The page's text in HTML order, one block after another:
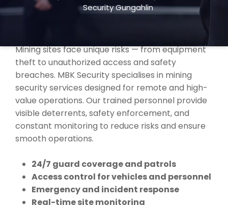
Security Gungahlin
TRUSTED MINING SECURITY SERVICES
Mining sites face unique risks — from equipment
theft to unauthorized access and safety
breaches. MBK Security specialises in mining
security services designed for remote and high-
value operations. Our trained personnel provide
visible deterrents, safety enforcement, and
constant monitoring to reduce risks and ensure
smooth operations.
24/7 guard coverage and patrols
Access control for vehicles and personnel
Emergency and incident response
Real-time site monitoring